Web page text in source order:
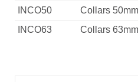
INCO50
Collars 50mm
INCO63
Collars 63mm